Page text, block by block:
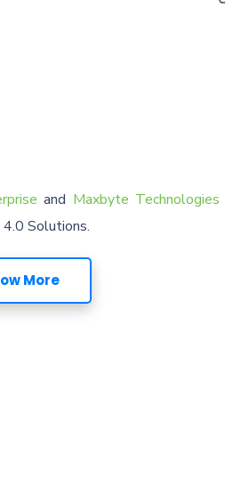
and Maxbyte Technologies
Solutions.
More